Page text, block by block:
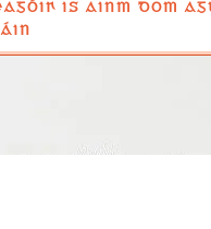
IS AINM DOM